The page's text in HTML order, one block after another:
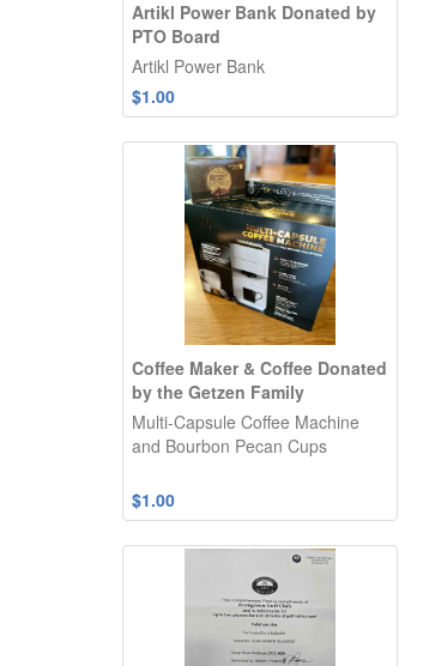
Artikl Power Bank Donated by
PTO Board
Artikl Power Bank
$1.00
Coffee Maker & Coffee Donated
by the Getzen Family
Multi-Capsule Coffee Machine
and Bourbon Pecan Cups
$1.00